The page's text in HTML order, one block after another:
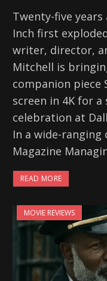
Twenty-five
Inch first
writer, director,
Mitchell is
companion
screen in 4K for
celebration at
In a wide-ranging
Magazine
READ MORE
MOVIE REVIEWS